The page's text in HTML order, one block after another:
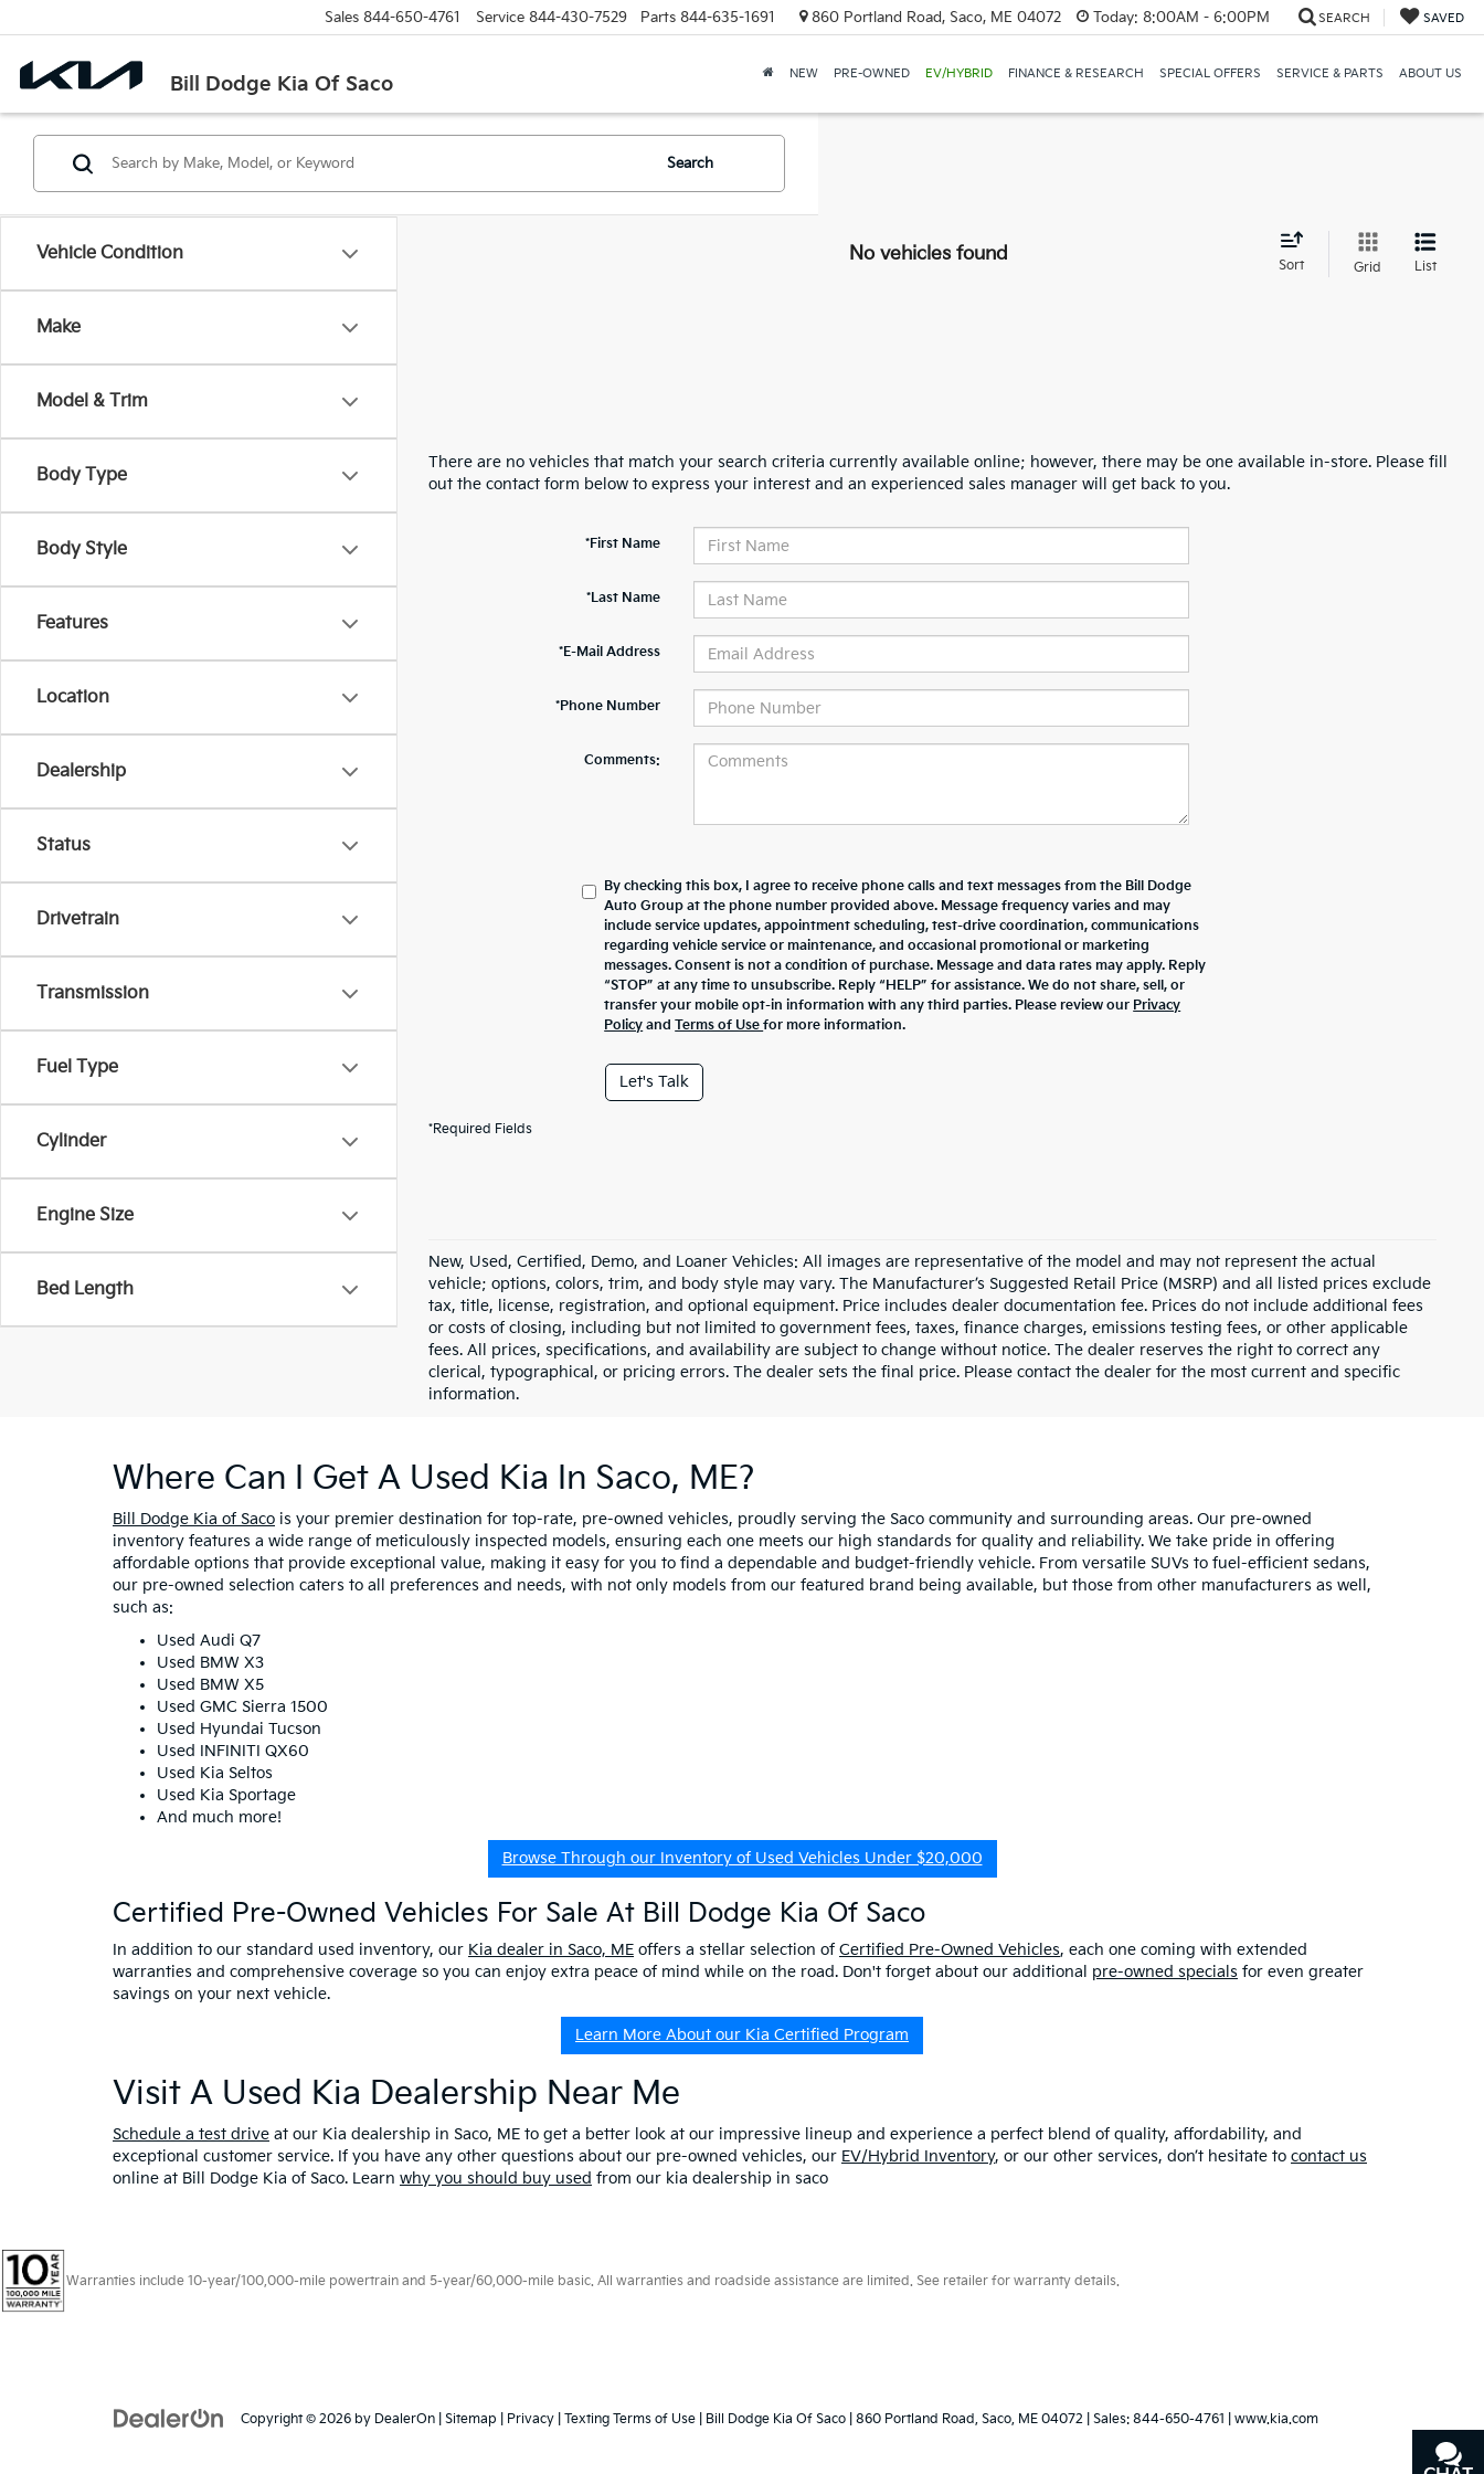
Bill Dodge Kia Of Saco
Sales 844-650-4761 Service 844-430-7529 Parts 844-635-1691 860 Portland Road, Saco, ME 04072 Today: 8:00AM - 6:00PM SEARCH SAVED
NEW PRE-OWNED EV/HYBRID FINANCE & RESEARCH SPECIAL OFFERS SERVICE & PARTS ABOUT US
Vehicle Condition
Make
Model & Trim
Body Type
Body Style
Features
Location
Dealership
Status
Drivetrain
Transmission
Fuel Type
Cylinder
Engine Size
Bed Length
Search
No vehicles found
Sort Grid List
There are no vehicles that match your search criteria currently available online; however, there may be one available in-store. Please fill
out the contact form below to express your interest and an experienced sales manager will get back to you.
*First Name
*Last Name
*E-Mail Address
*Phone Number
Comments:
By checking this box, I agree to receive phone calls and text messages from the Bill Dodge
Auto Group at the phone number provided above. Message frequency varies and may
include service updates, appointment scheduling, test-drive coordination, communications
regarding vehicle service or maintenance, and occasional promotional or marketing
messages. Consent is not a condition of purchase. Message and data rates may apply. Reply
“STOP” at any time to unsubscribe. Reply “HELP” for assistance. We do not share, sell, or
transfer your mobile opt-in information with any third parties. Please review our Privacy
Policy andTerms of Usefor more information.
Let's Talk
*Required Fields
New, Used, Certified, Demo, and Loaner Vehicles: All images are representative of the model and may not represent the actual
vehicle; options, colors, trim, and body style may vary. The Manufacturer’s Suggested Retail Price (MSRP) and all listed prices exclude
tax, title, license, registration, and optional equipment. Price includes dealer documentation fee. Prices do not include additional fees
or costs of closing, including but not limited to government fees, taxes, finance charges, emissions testing fees, or other applicable
fees. All prices, specifications, and availability are subject to change without notice. The dealer reserves the right to correct any
clerical, typographical, or pricing errors. The dealer sets the final price. Please contact the dealer for the most current and specific
information.
Where Can I Get A Used Kia In Saco, ME?
Bill Dodge Kia of Saco is your premier destination for top-rate, pre-owned vehicles, proudly serving the Saco community and surrounding areas. Our pre-owned
inventory features a wide range of meticulously inspected models, ensuring each one meets our high standards for quality and reliability. We take pride in offering
affordable options that provide exceptional value, making it easy for you to find a dependable and budget-friendly vehicle. From versatile SUVs to fuel-efficient sedans,
our pre-owned selection caters to all preferences and needs, with not only models from our featured brand being available, but those from other manufacturers as well,
such as:
Used Audi Q7
Used BMW X3
Used BMW X5
Used GMC Sierra 1500
Used Hyundai Tucson
Used INFINITI QX60
Used Kia Seltos
Used Kia Sportage
And much more!
Browse Through our Inventory of Used Vehicles Under $20,000
Certified Pre-Owned Vehicles For Sale At Bill Dodge Kia Of Saco
In addition to our standard used inventory, our Kia dealer in Saco, ME offers a stellar selection of Certified Pre-Owned Vehicles, each one coming with extended
warranties and comprehensive coverage so you can enjoy extra peace of mind while on the road. Don't forget about our additional pre-owned specials for even greater
savings on your next vehicle.
Learn More About our Kia Certified Program
Visit A Used Kia Dealership Near Me
Schedule a test drive at our Kia dealership in Saco, ME to get a better look at our impressive lineup and experience a perfect blend of quality, affordability, and
exceptional customer service. If you have any other questions about our pre-owned vehicles, our EV/Hybrid Inventory, or our other services, don’t hesitate to contact us
online at Bill Dodge Kia of Saco. Learn why you should buy used from our kia dealership in saco
Warranties include 10-year/100,000-mile powertrain and 5-year/60,000-mile basic. All warranties and roadside assistance are limited. See retailer for warranty details.
Copyright © 2026 by DealerOn Sitemap Privacy Texting Terms of Use | Bill Dodge Kia Of Saco 860 Portland Road, Saco, ME 04072 | Sales: 844-650-4761 www.kia.com